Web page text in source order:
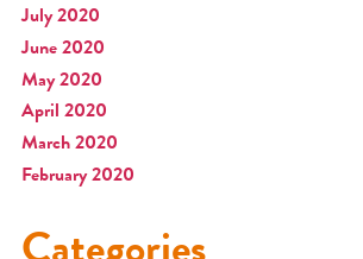
July 2020
June 2020
May 2020
April 2020
March 2020
February 2020